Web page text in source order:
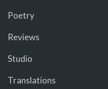
Poetry
Reviews
Studio
Translations